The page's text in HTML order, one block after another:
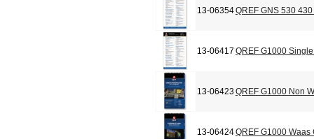
13-06354QREF GNS 530
13-06417 QREF G1000
13-06423QREF G1000 Non
13-06424QREF G1000 Waas